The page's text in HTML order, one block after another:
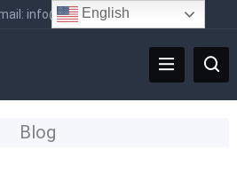
info@vigafaucet.com
Blog
English